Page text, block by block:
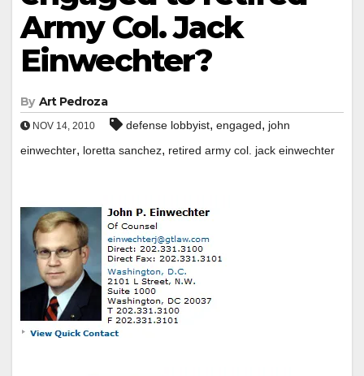
Army Col. Jack
Einwechter?
By Art Pedroza
NOV 14, 2010 defense lobbyist, engaged, john
einwechter, loretta sanchez, retired army col. jack einwechter